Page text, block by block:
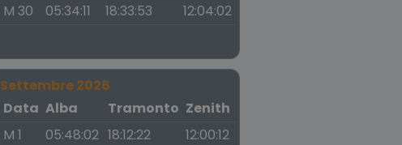
M 30
05:34:11 18:33:53 12:04:02
Settembre 2026
Data Alba Tramonto Zenith
M 1
05:48:02 18:12:22
12:00:12